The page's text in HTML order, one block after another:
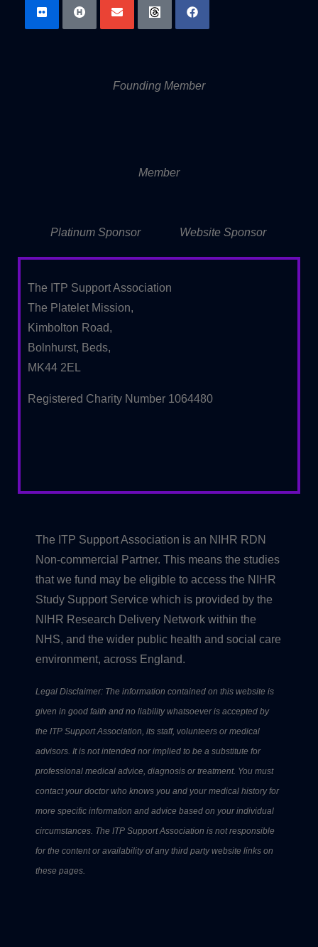
Founding Member
Member
Platinum Sponsor Website Sponsor
The ITP Support Association
The Platelet Mission,
Kimbolton Road,
Bolnhurst, Beds,
MK44 2EL
Registered Charity Number 1064480
The ITP Support Association is an NIHR RDN
Non-commercial Partner. This means the studies
that we fund may be eligible to access the NIHR
Study Support Service which is provided by the
NIHR Research Delivery Network within the
NHS, and the wider public health and social care
environment, across England.
Legal Disclaimer: The information contained on this website is
given in good faith and no liability whatsoever is accepted by
the ITP Support Association, its staff, volunteers or medical
advisors. It is not intended nor implied to be a substitute for
professional medical advice, diagnosis or treatment. You must
contact your doctor who knows you and your medical history for
more specific information and advice based on your individual
circumstances. The ITP Support Association is not responsible
for the content or availability of any third party website links on
these pages.